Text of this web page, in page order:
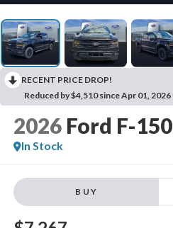
RECENT PRICE DROP!
Reduced by $4,510 since Apr 01, 2026
2026 Ford F-150
In Stock
BUY